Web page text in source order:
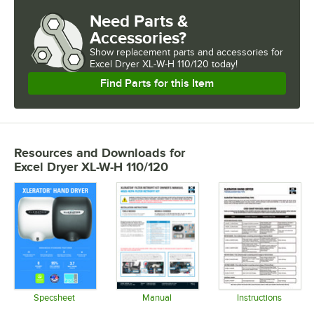
Need Parts &
Accessories?
Show replacement parts and accessories for
Excel Dryer XL-W-H 110/120 today!
Find Parts for this Item
Resources and Downloads for
Excel Dryer XL-W-H 110/120
Specsheet Manual Instructions